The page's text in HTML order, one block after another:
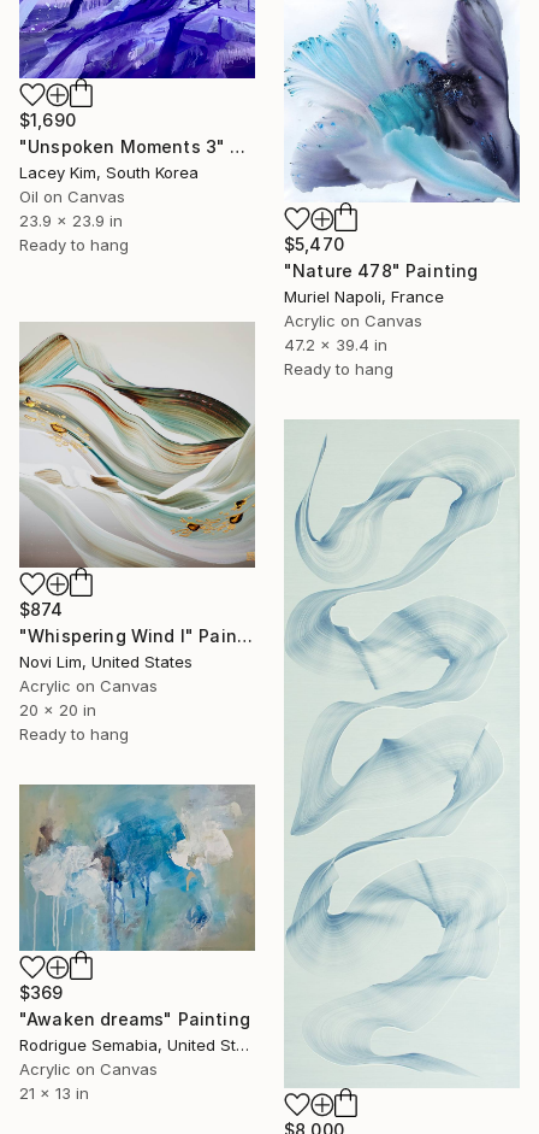
$1,690
"Unspoken Moments 3" Painting
Lacey Kim, South Korea
Oil on Canvas
23.9 x 23.9 in
Ready to hang
$5,470
"Nature 478" Painting
Muriel Napoli, France
Acrylic on Canvas
47.2 x 39.4 in
Ready to hang
$874
"Whispering Wind I" Painting
Novi Lim, United States
Acrylic on Canvas
20 x 20 in
Ready to hang
$8,000
$369
"Awaken dreams" Painting
Rodrigue Semabia, United States
Acrylic on Canvas
21 x 13 in